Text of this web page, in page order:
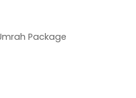
Package